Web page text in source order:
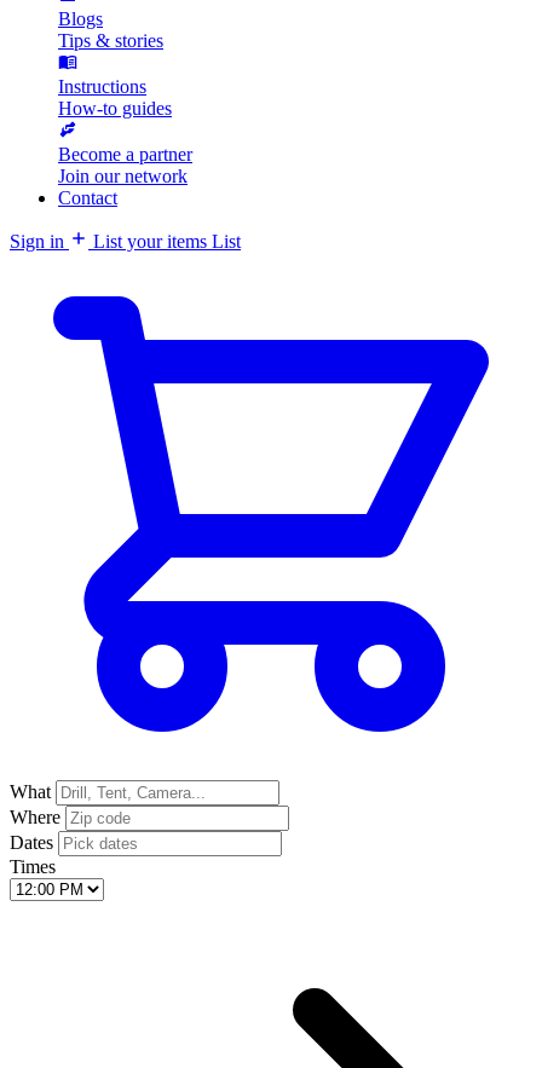
Blogs
Tips & stories
Instructions
How-to guides
Become a partner
Join our network
Contact
Sign in List your items List
What
Where
Dates
Times